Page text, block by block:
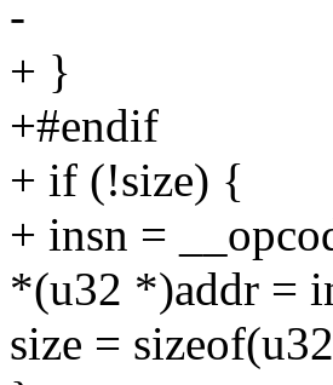
-
+ }
+#endif
+ if (!size) {
+ insn =
*(u32 *)addr =
size =